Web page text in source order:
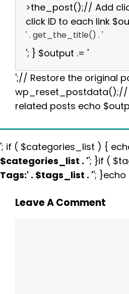
>the_post();// Add
click ID to each link
' . get_the_title() . '
'; } $output .= '
';// Restore the original
wp_reset_postdata();//
related posts echo
'; if ( $categories_list ) {
$categories_list . ''; }if (
Tags:' . $tags_list . ''; }echo
Leave A Comment